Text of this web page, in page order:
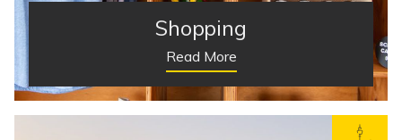
Shopping
Read More